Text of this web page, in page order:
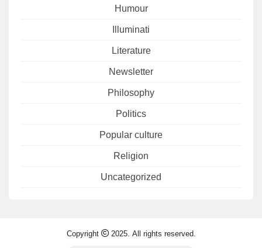
Humour
Illuminati
Literature
Newsletter
Philosophy
Politics
Popular culture
Religion
Uncategorized
Copyright 2025. All rights reserved.